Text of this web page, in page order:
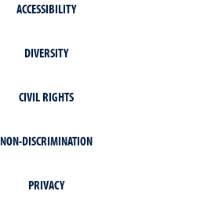
ACCESSIBILITY
DIVERSITY
CIVIL RIGHTS
NON-DISCRIMINATION
PRIVACY